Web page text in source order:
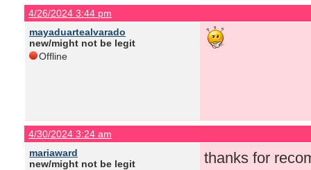
4/26/2024 3:44 pm
mayaduartealvarado
new/might not be legit
Offline
4/30/2024 3:24 am
mariaward
new/might not be legit
thanks for